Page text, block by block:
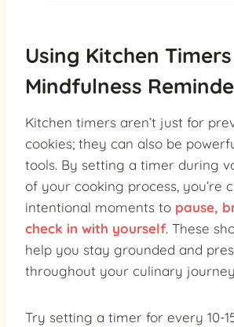
Using Kitchen
Mindfulness
Kitchen timers aren’t just for
cookies; they can also be
tools. By setting a timer during
of your cooking process, you’re
intentional moments to pause,
check in with yourself. These
help you stay grounded and
throughout your culinary
Try setting a timer for every 10-